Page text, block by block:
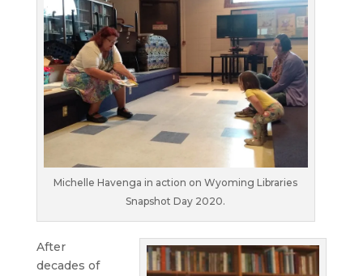
Michelle Havenga in action on Wyoming Libraries
Snapshot Day 2020.
After
decades of